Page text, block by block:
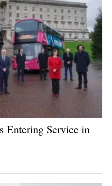
Entering Service in